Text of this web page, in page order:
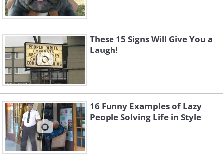
These 15 Signs Will Give You a
Laugh!
16 Funny Examples of Lazy
People Solving Life in Style